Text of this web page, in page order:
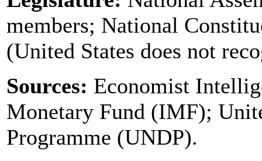
members; National
(United States does not
Sources: Economist
Monetary Fund (IMF);
Programme (UNDP).